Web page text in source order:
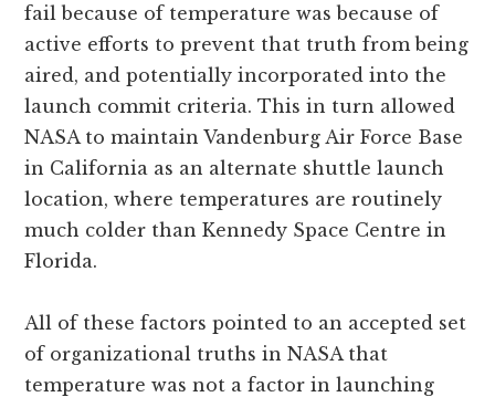
fail because of temperature was because of
active efforts to prevent that truth from being
aired, and potentially incorporated into the
launch commit criteria. This in turn allowed
NASA to maintain Vandenburg Air Force Base
in California as an alternate shuttle launch
location, where temperatures are routinely
much colder than Kennedy Space Centre in
Florida.
All of these factors pointed to an accepted set
of organizational truths in NASA that
temperature was not a factor in launching